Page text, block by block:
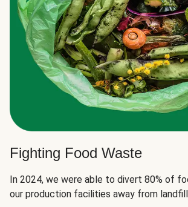
Fighting Food Waste
In 2024, we were able to divert 80% of
our production facilities away from